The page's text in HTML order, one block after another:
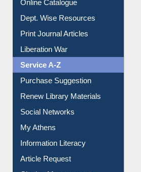
Print Journal Articles
Liberation War
Service A-Z
Purchase Suggestion
Renew Library Materials
Social Networks
My Athens
Information Literacy
Article Request
Citation Management
News Clippings